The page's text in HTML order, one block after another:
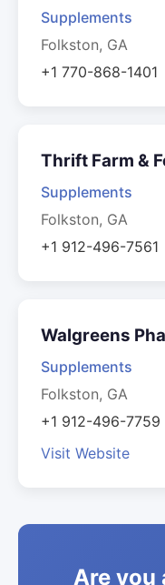
Supplements
Folkston, GA
+1 770-868-1401
Thrift Farm &
Supplements
Folkston, GA
+1 912-496-7561
Walgreens
Supplements
Folkston, GA
+1 912-496-7759
Visit Website
Are you